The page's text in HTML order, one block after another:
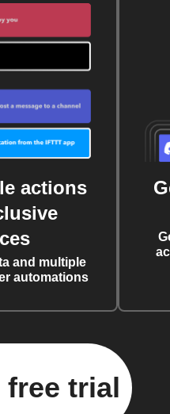
actions
and multiple
automations
trial